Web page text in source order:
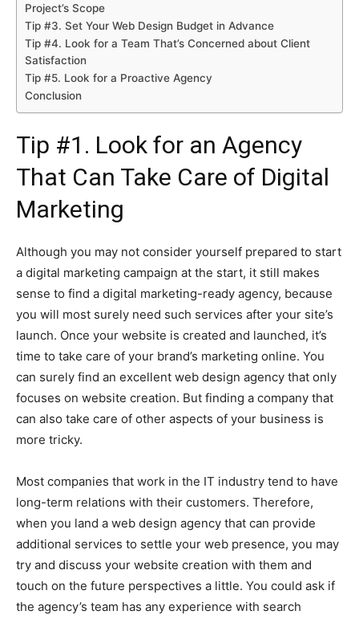
Project’s Scope
Tip #3. Set Your Web Design Budget in Advance
Tip #4. Look for a Team That’s Concerned about Client
Satisfaction
Tip #5. Look for a Proactive Agency
Conclusion
Tip #1. Look for an Agency
That Can Take Care of Digital
Marketing
Although you may not consider yourself prepared to start
a digital marketing campaign at the start, it still makes
sense to find a digital marketing-ready agency, because
you will most surely need such services after your site’s
launch. Once your website is created and launched, it’s
time to take care of your brand’s marketing online. You
can surely find an excellent web design agency that only
focuses on website creation. But finding a company that
can also take care of other aspects of your business is
more tricky.
Most companies that work in the IT industry tend to have
long-term relations with their customers. Therefore,
when you land a web design agency that can provide
additional services to settle your web presence, you may
try and discuss your website creation with them and
touch on the future perspectives a little. You could ask if
the agency’s team has any experience with search